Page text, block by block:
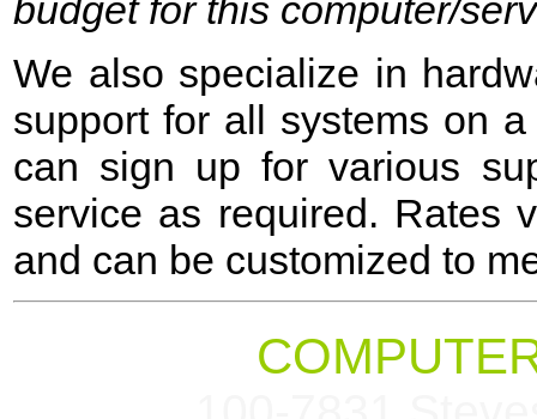
We also specialize in
support for all systems on
can sign up for various
service as required. Rates
and can be customized to